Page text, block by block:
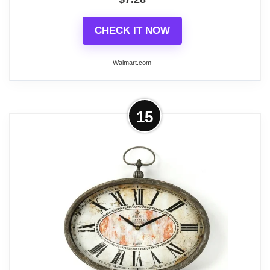
CHECK IT NOW
Walmart.com
More on Self-Sensing Digital Alarm
A clock that can meet all your needs, with a large
font display that is eye-catching and easy to read. It
also comes with a backlight setting, which makes it
easy to display the time even when used in backlit
environments, in addition to this it not only displays
the date, time and temperature, but also has an
alarm and timer function, is compact and
lightweight, and can be easily packed or put into a
15